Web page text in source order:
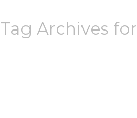
Tag Archives for